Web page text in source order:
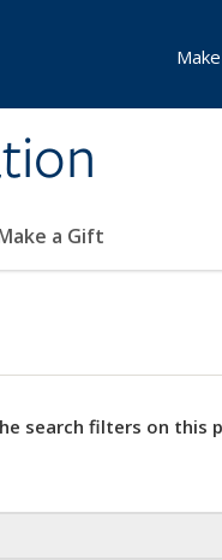
a Gift
search filters on this